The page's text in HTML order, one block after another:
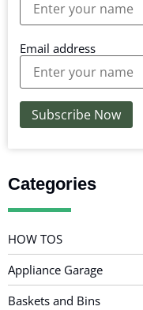
Email address
Categories
HOW TOS
Appliance Garage
Baskets and Bins